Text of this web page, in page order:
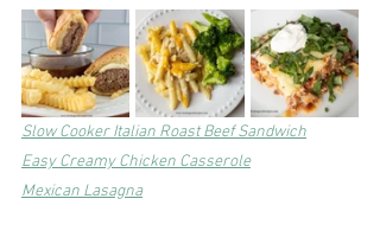
Slow Cooker Italian Roast Beef Sandwich
Easy Creamy Chicken Casserole
Mexican Lasagna